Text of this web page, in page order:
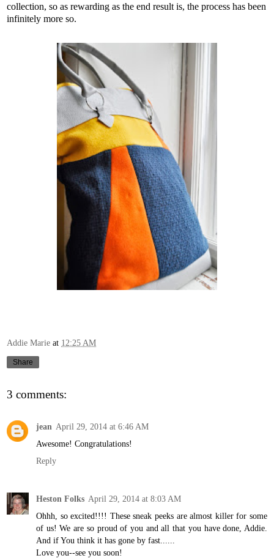
collection, so as rewarding as the end result is, the process has been
infinitely more so.
Addie Marie at 12:25 AM
Share
3 comments:
jean April 29, 2014 at 6:46 AM
Awesome! Congratulations!
Reply
Heston Folks April 29, 2014 at 8:03 AM
Ohhh, so excited!!!! These sneak peeks are almost killer for some
of us! We are so proud of you and all that you have done, Addie.
And if You think it has gone by fast......
Love you--see you soon!